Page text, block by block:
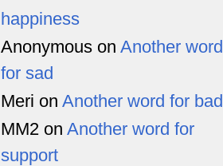
happiness
Anonymous on Another word
for sad
Meri on Another word for bad
MM2 on Another word for
support